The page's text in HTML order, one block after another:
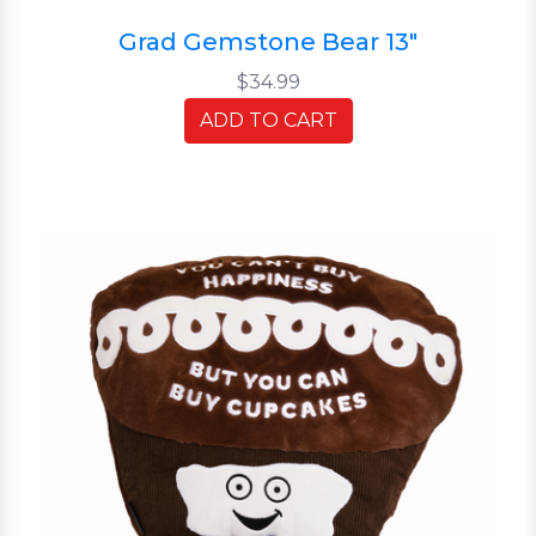
Grad Gemstone Bear 13"
$34.99
ADD TO CART